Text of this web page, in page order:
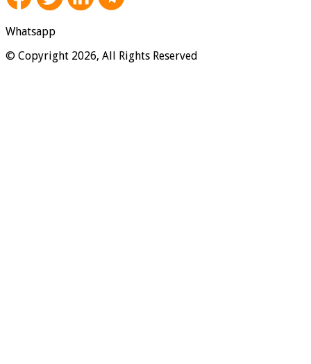
Whatsapp
© Copyright 2026, All Rights Reserved